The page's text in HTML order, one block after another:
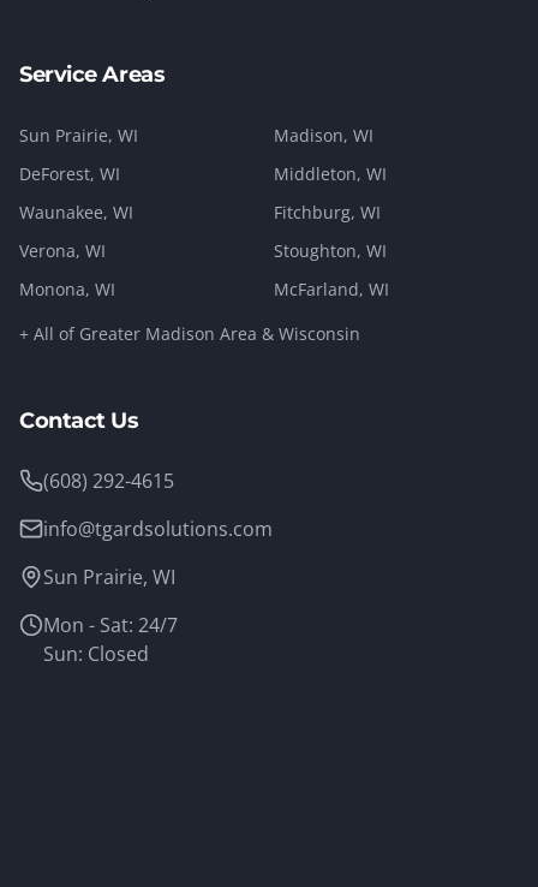
Service Areas
Sun Prairie, WI Madison, WI
DeForest, WI Middleton, WI
Waunakee, WI Fitchburg, WI
Verona, WI Stoughton, WI
Monona, WI McFarland, WI
+ All of Greater Madison Area & Wisconsin
Contact Us
(608) 292-4615
info@tgardsolutions.com
Sun Prairie, WI
Mon - Sat: 24/7
Sun: Closed